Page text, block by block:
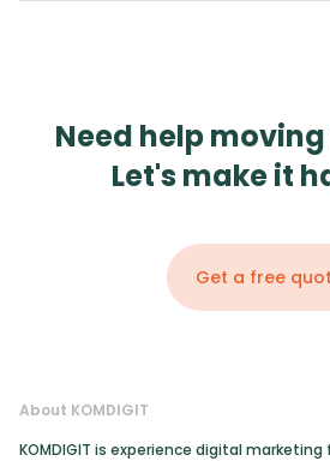
Need help
Let's make it
Get a free
About KOMDIGIT
KOMDIGIT is experience digital